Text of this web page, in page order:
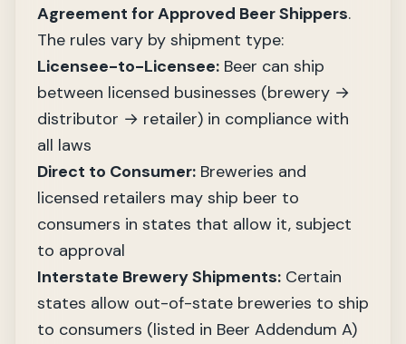
Agreement for Approved Beer Shippers.
The rules vary by shipment type:
Licensee-to-Licensee: Beer can ship
between licensed businesses (brewery →
distributor → retailer) in compliance with
all laws
Direct to Consumer: Breweries and
licensed retailers may ship beer to
consumers in states that allow it, subject
to approval
Interstate Brewery Shipments: Certain
states allow out-of-state breweries to ship
to consumers (listed in Beer Addendum A)